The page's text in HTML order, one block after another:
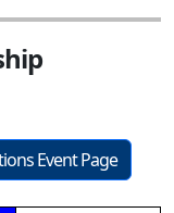
Event Page